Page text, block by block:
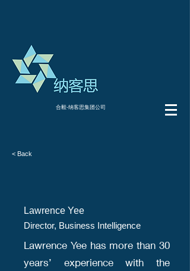
合毅-纳客思集团公司
< Back
Lawrence Yee
Director, Business Intelligence
Lawrence Yee has more than 30
years’ experience with the